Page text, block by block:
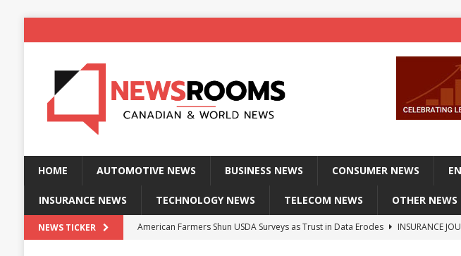
HOME AUTOMOTIVE NEWS BUSINESS NEWS CONSUMER NEWS
INSURANCE NEWS TECHNOLOGY NEWS TELECOM NEWS OTHER NEWS
NEWS TICKER American Farmers Shun USDA Surveys as Trust in Data Erodes
INSURANCE